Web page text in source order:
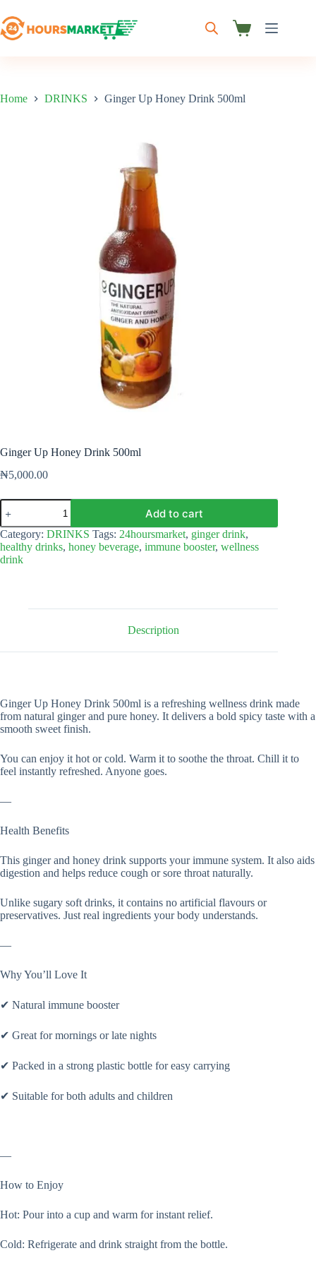
to
content
Shopping
Home DRINKS Ginger Up Honey Drink 500ml
Ginger Up Honey Drink 500ml
₦5,000.00
Ginger
Up
Honey
Drink
500ml
quantity
Add to cart
Category: DRINKS Tags: 24hoursmarket, ginger drink,
healthy drinks, honey beverage, immune booster, wellness
drink
Description
Ginger Up Honey Drink 500ml is a refreshing wellness drink made
from natural ginger and pure honey. It delivers a bold spicy taste with a
smooth sweet finish.
You can enjoy it hot or cold. Warm it to soothe the throat. Chill it to
feel instantly refreshed. Anyone goes.
—
Health Benefits
This ginger and honey drink supports your immune system. It also aids
digestion and helps reduce cough or sore throat naturally.
Unlike sugary soft drinks, it contains no artificial flavours or
preservatives. Just real ingredients your body understands.
—
Why You’ll Love It
✔ Natural immune booster
✔ Great for mornings or late nights
✔ Packed in a strong plastic bottle for easy carrying
✔ Suitable for both adults and children
—
How to Enjoy
Hot: Pour into a cup and warm for instant relief.
Cold: Refrigerate and drink straight from the bottle.